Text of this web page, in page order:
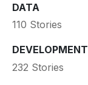
DATA
110 Stories
DEVELOPMENT
232 Stories